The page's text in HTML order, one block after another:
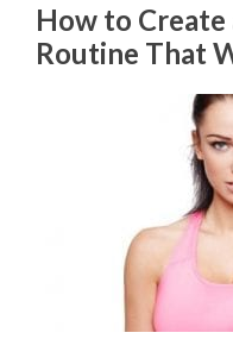
How to
Routine That